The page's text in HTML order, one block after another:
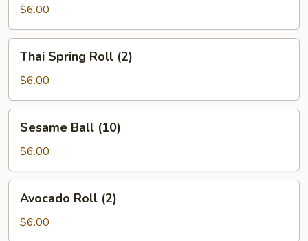
Roll
(2)
$6.00
Spring
Roll
(2)
Thai Spring Roll (2)
$6.00
Ball
(10)
Sesame Ball (10)
$6.00
Roll
(2)
Avocado Roll (2)
$6.00